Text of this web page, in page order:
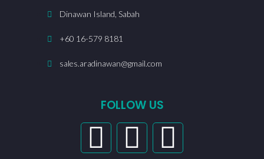
Dinawan Island, Sabah
+60 16-579 8181
sales.aradinawan@gmail.com
FOLLOW US